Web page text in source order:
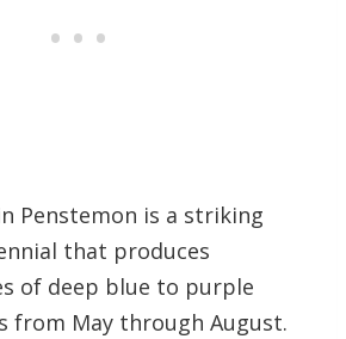
Penstemon is a striking
that produces
of deep blue to purple
from May through August.